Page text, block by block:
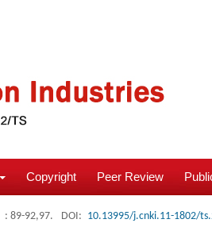
Copyright Peer Review
: 89-92,97. DOI: 10.13995/j.cnki.11-1802/